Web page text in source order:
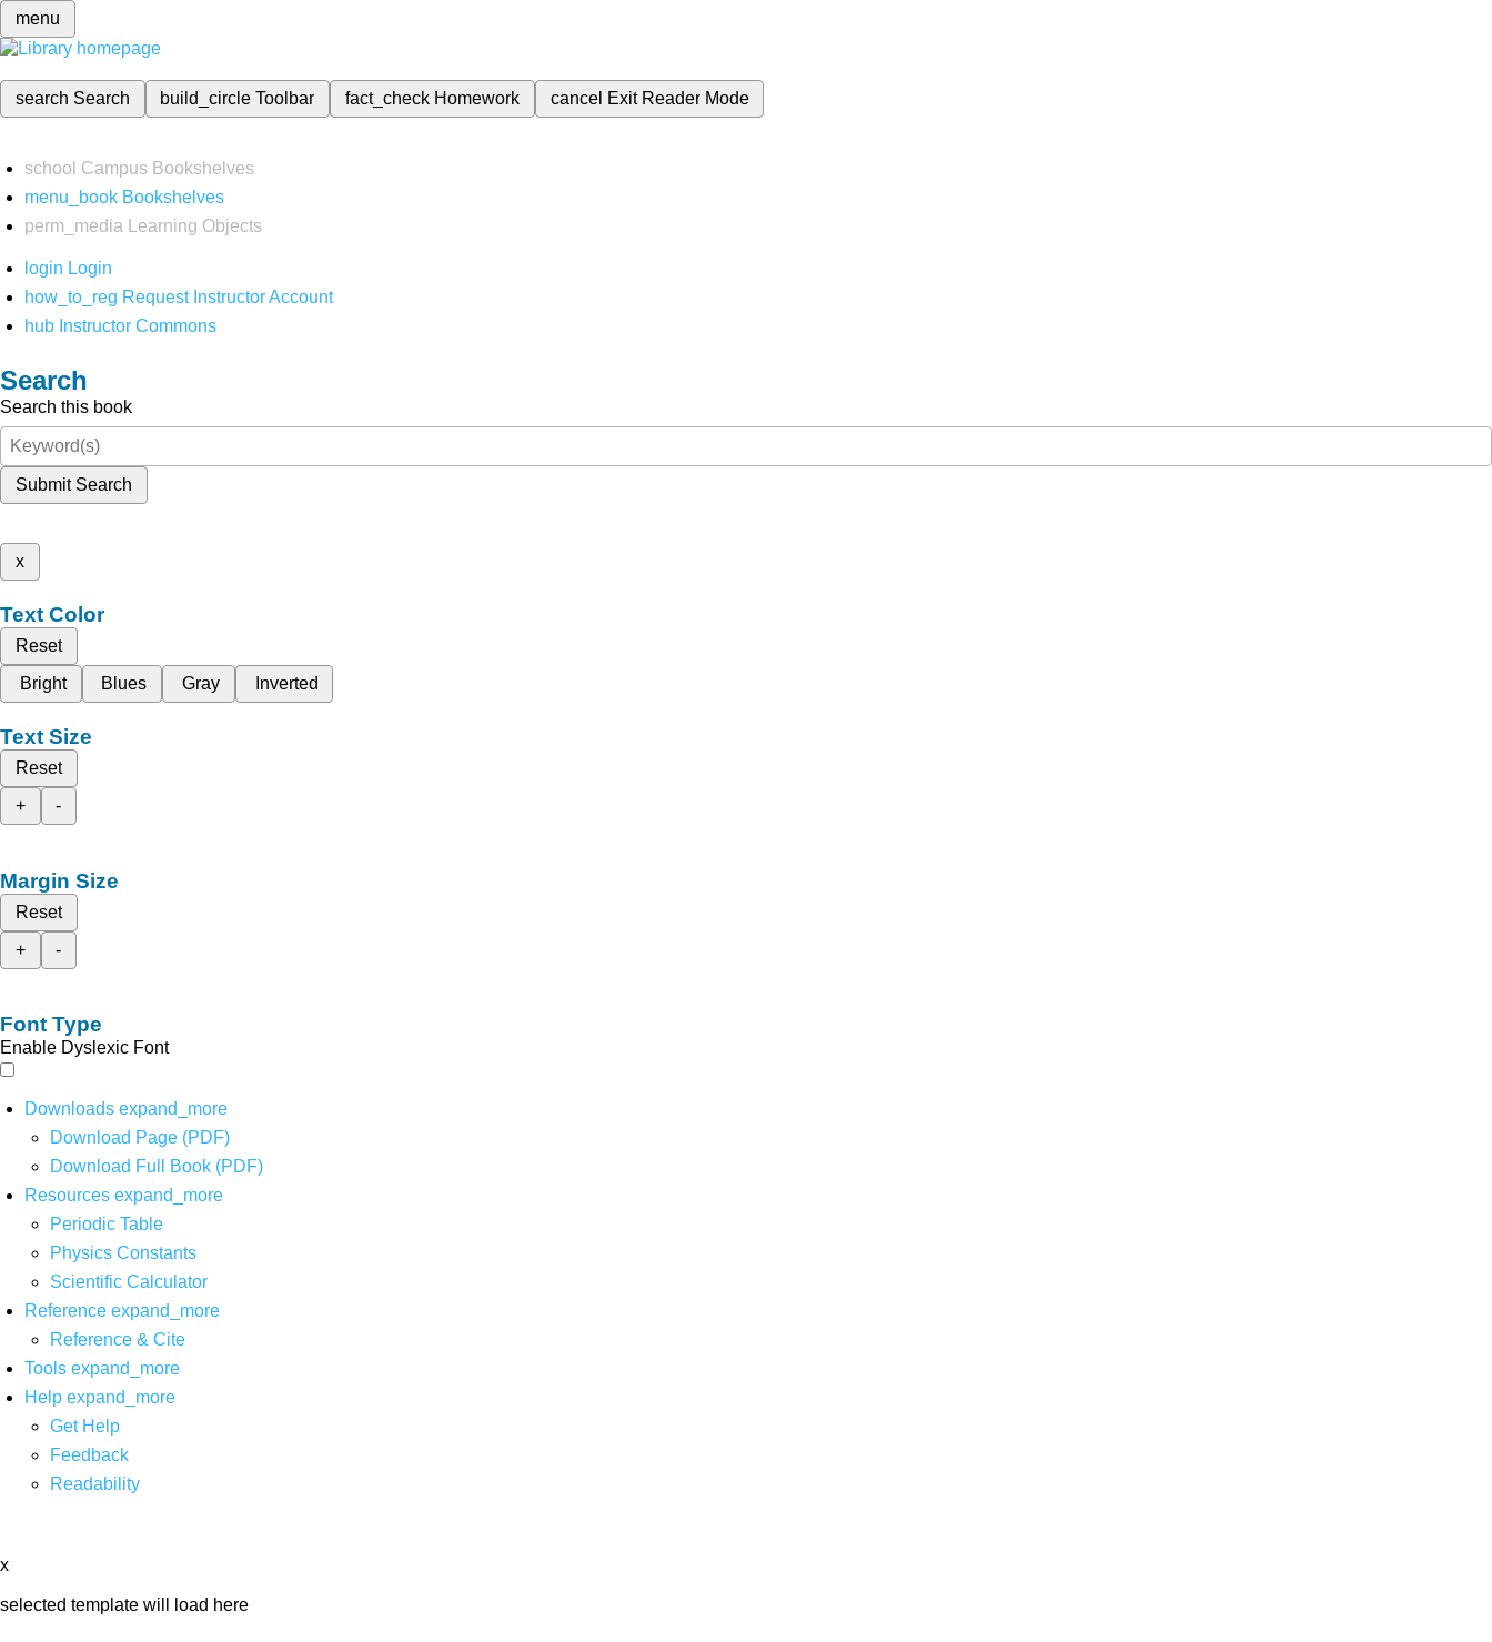
menu
search Search build_circleToolbar fact_check Homework cancel Exit Reader Mode
school Campus Bookshelves
menu_book Bookshelves
perm_media
Learning Objects
login Login
how_to_reg Request Instructor Account
hub Instructor Commons
Search
Search this book
Submit Search
x
Text Color
Reset
Bright
Blues Gray Inverted
Text Size
Reset
+
-
Margin Size
Reset
+
-
Font Type
Enable Dyslexic Font
Downloads expand_more
Download Page (PDF)
Download Full Book (PDF)
Resources expand_more
Periodic Table
Physics Constants
Scientific Calculator
Reference expand_more
Reference & Cite
Tools expand_more
Help expand_more
Get Help
Feedback
Readability
x
selected template will load here